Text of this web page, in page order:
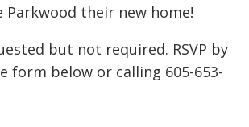
Parkwood their new home!
but not required. RSVP by
form below or calling 605-653-